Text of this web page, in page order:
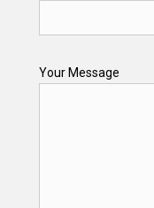
Your Message